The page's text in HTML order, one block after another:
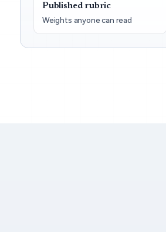
Published rubric
Weights anyone can read